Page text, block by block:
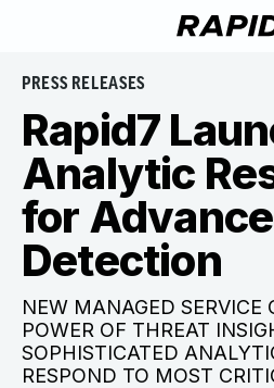
PRESS RELEASES
Rapid7
Analytic
for
Detection
NEW MANAGED SERVICE
POWER OF THREAT
SOPHISTICATED
RESPOND TO MOST